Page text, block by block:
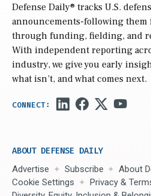
Defense Daily® tracks U.S.
announcements-following them
through funding, fielding, and
With independent reporting
industry, we give you early
what isn’t, and what comes next.
ABOUT DEFENSE DAILY
Advertise Subscribe
About
Cookie Settings
Privacy &